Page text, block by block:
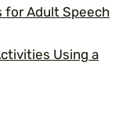
for Adult Speech
Using a